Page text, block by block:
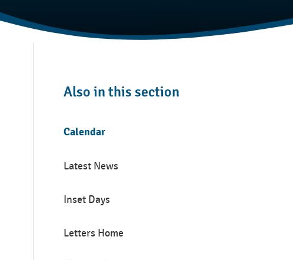
Also in this section
Calendar
Latest News
Inset Days
Letters Home